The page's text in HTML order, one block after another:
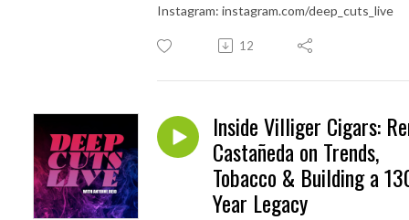
Instagram: instagram.com/deep_cuts_live
12
Inside Villiger Cigars:
Castañeda on Trends,
Tobacco & Building a
Year Legacy